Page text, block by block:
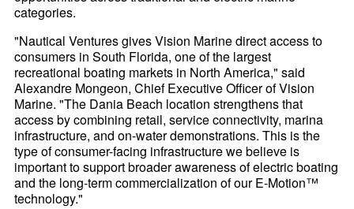
categories.
"Nautical Ventures gives Vision Marine direct access to
consumers in South Florida, one of the largest
recreational boating markets in North America," said
Alexandre Mongeon, Chief Executive Officer of Vision
Marine. "The Dania Beach location strengthens that
access by combining retail, service connectivity, marina
infrastructure, and on-water demonstrations. This is the
type of consumer-facing infrastructure we believe is
important to support broader awareness of electric boating
and the long-term commercialization of our E-Motion™
technology."